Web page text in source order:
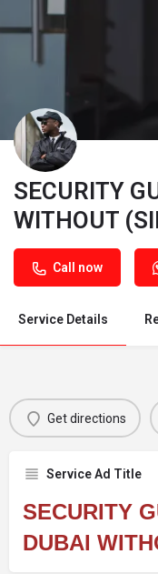
SECURITY
WITHOUT
Call now
Service Details
Get directions
Service Ad Title
SECURITY
DUBAI